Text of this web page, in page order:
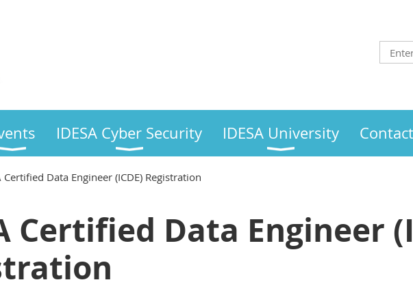
IDESA Cyber Security IDESA University Contact
Certified Data Engineer (ICDE) Registration
Certified Data Engineer